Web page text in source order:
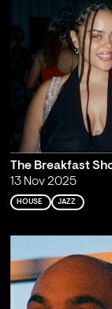
The Breakfast
13 Nov 2025
HOUSE JAZZ